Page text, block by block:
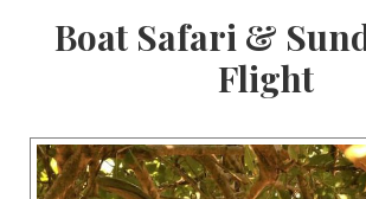
Boat Safari &
Flight